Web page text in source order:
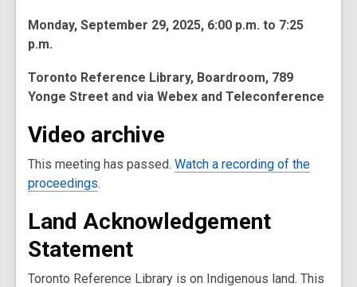
Monday, September 29, 2025, 6:00 p.m. to 7:25
p.m.
Toronto Reference Library, Boardroom, 789
Yonge Street and via Webex and Teleconference
Video archive
This meeting has passed. Watch a recording of the
proceedings.
Land Acknowledgement
Statement
Toronto Reference Library is on Indigenous land. This